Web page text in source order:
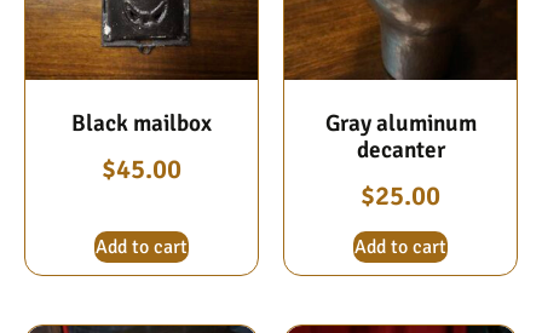
Black mailbox
$45.00
Add to cart
Gray aluminum
decanter
$25.00
Add to cart